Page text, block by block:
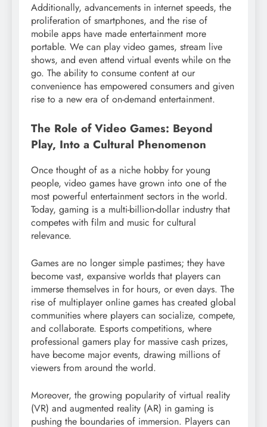
Additionally, advancements in internet speeds, the
proliferation of smartphones, and the rise of
mobile apps have made entertainment more
portable. We can play video games, stream live
shows, and even attend virtual events while on the
go. The ability to consume content at our
convenience has empowered consumers and given
rise to a new era of on-demand entertainment.
The Role of Video Games: Beyond
Play, Into a Cultural Phenomenon
Once thought of as a niche hobby for young
people, video games have grown into one of the
most powerful entertainment sectors in the world.
Today, gaming is a multi-billion-dollar industry that
competes with film and music for cultural
relevance.
Games are no longer simple pastimes; they have
become vast, expansive worlds that players can
immerse themselves in for hours, or even days. The
rise of multiplayer online games has created global
communities where players can socialize, compete,
and collaborate. Esports competitions, where
professional gamers play for massive cash prizes,
have become major events, drawing millions of
viewers from around the world.
Moreover, the growing popularity of virtual reality
(VR) and augmented reality (AR) in gaming is
pushing the boundaries of immersion. Players can